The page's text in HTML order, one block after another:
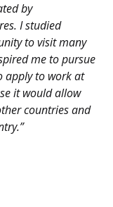
by
I studied
to visit many
me to pursue
apply to work at
it would allow
countries and